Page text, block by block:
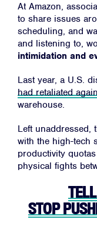
At Amazon,
to share issues
scheduling, and
and listening to,
intimidation and
Last year, a U.S.
had retaliated
warehouse.
Left unaddressed,
with the high-tech
productivity
physical fights
STOP